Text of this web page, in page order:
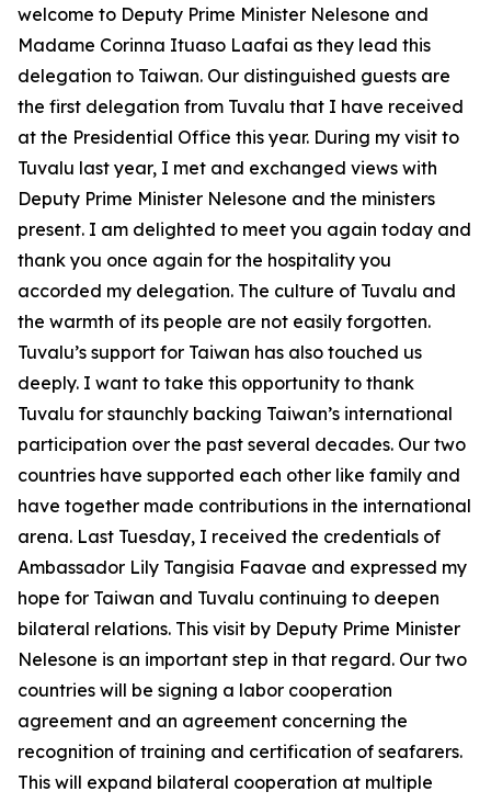
welcome to Deputy Prime Minister Nelesone and
Madame Corinna Ituaso Laafai as they lead this
delegation to Taiwan. Our distinguished guests are
the first delegation from Tuvalu that I have received
at the Presidential Office this year. During my visit to
Tuvalu last year, I met and exchanged views with
Deputy Prime Minister Nelesone and the ministers
present. I am delighted to meet you again today and
thank you once again for the hospitality you
accorded my delegation. The culture of Tuvalu and
the warmth of its people are not easily forgotten.
Tuvalu’s support for Taiwan has also touched us
deeply. I want to take this opportunity to thank
Tuvalu for staunchly backing Taiwan’s international
participation over the past several decades. Our two
countries have supported each other like family and
have together made contributions in the international
arena. Last Tuesday, I received the credentials of
Ambassador Lily Tangisia Faavae and expressed my
hope for Taiwan and Tuvalu continuing to deepen
bilateral relations. This visit by Deputy Prime Minister
Nelesone is an important step in that regard. Our two
countries will be signing a labor cooperation
agreement and an agreement concerning the
recognition of training and certification of seafarers.
This will expand bilateral cooperation at multiple